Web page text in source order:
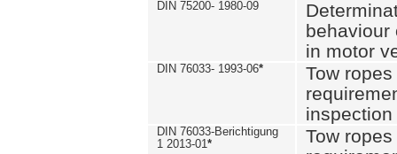
DIN 75200- 1980-09
behaviour
in motor
DIN 76033- 1993-06*
Tow
inspection
DIN 76033-Berichtigung
1 2013-01*
Tow